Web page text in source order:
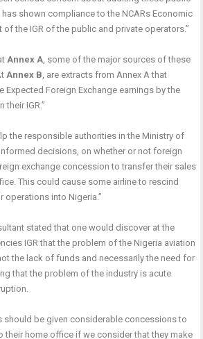
has shown compliance to the NCARs Economic
the IGR of the public and private operators.”
Annex A, some of the major sources of these
Annex B, are extracts from Annex A that
Expected Foreign Exchange earnings by the
their IGR.”
the responsible authorities in the Ministry of
decisions, on whether or not foreign
exchange concession to transfer their sales
This could cause some airline to rescind
operations into Nigeria.”
stated that one would discover at the
IGR that the problem of the Nigeria aviation
the lack of funds and necessarily the need for
that the problem of the industry is acute
should be given considerable concessions to
their home office if we consider that they make